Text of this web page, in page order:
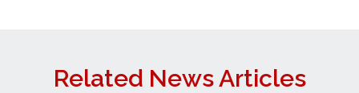
Related News Articles